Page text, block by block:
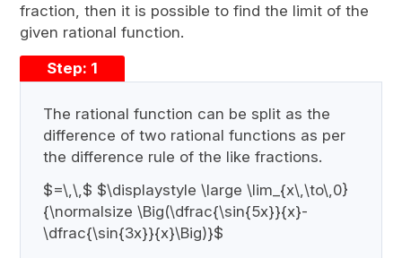
fraction, then it is possible to find the limit of the
given rational function.
Step: 1
The rational function can be split as the
difference of two rational functions as per
the difference rule of the like fractions.
$=\,\,$ $\displaystyle \large \lim_{x\,\to\,0}
{\normalsize \Big(\dfrac{\sin{5x}}{x}-
\dfrac{\sin{3x}}{x}\Big)}$